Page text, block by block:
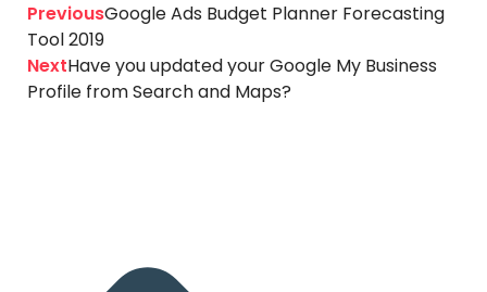
PreviousGoogle Ads Budget Planner Forecasting
Tool 2019
NextHave you updated your Google My Business
Profile from Search and Maps?